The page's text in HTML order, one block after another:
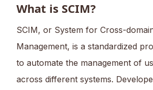
What is SCIM?
SCIM, or System for Cross-
Management, is a standardized
to automate the management of
across different systems.